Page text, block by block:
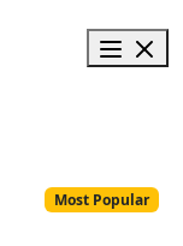
Most Popular